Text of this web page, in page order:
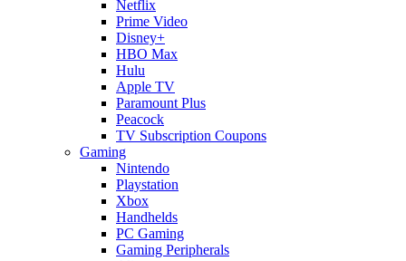
Netflix
Prime Video
Disney+
HBO Max
Hulu
Apple TV
Paramount Plus
Peacock
TV Subscription Coupons
Gaming
Nintendo
Playstation
Xbox
Handhelds
PC Gaming
Gaming Peripherals